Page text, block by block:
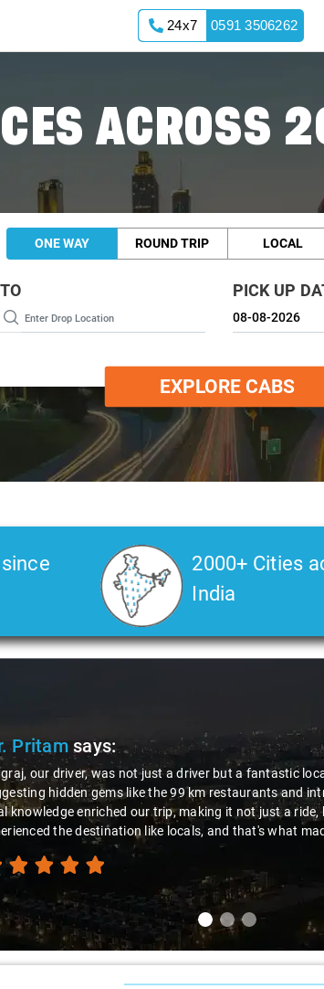
24x7 0591 3506262
ACROSS
ONE WAY ROUND TRIP LOCAL
TO PICK UP
EXPLORE CABS
since
2000+ Cities
India
Pritamsays:
our driver, was not just a driver but a fantastic
hidden gems like the 99 km restaurants and
knowledge enriched our trip, making it not just a
the destination like locals, and that's what